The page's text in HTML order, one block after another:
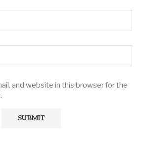
and website in this browser for the